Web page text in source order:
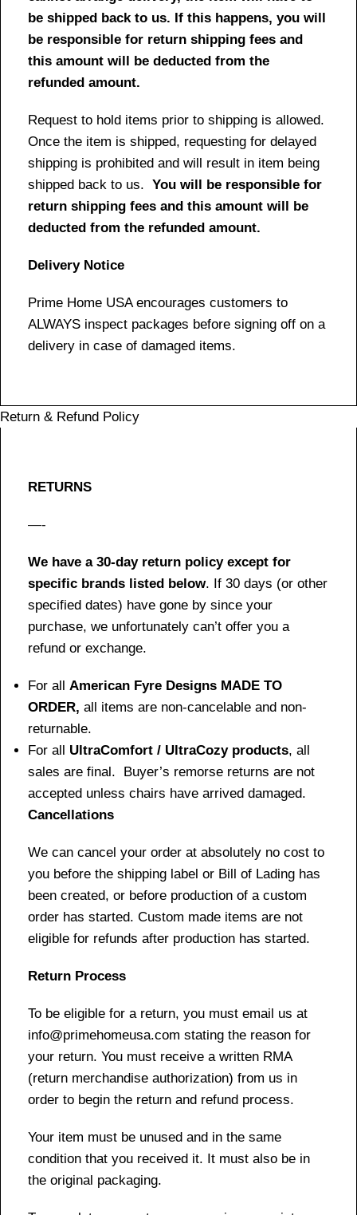
be shipped back to us. If this happens, you will
be responsible for return shipping fees and
this amount will be deducted from the
refunded amount.
Request to hold items prior to shipping is allowed.
Once the item is shipped, requesting for delayed
shipping is prohibited and will result in item being
shipped back to us. You will be responsible for
return shipping fees and this amount will be
deducted from the refunded amount.
Delivery Notice
Prime Home USA encourages customers to
ALWAYS inspect packages before signing off on a
delivery in case of damaged items.
Return & Refund Policy
RETURNS
—-
We have a 30-day return policy except for
specific brands listed below. If 30 days (or other
specified dates) have gone by since your
purchase, we unfortunately can’t offer you a
refund or exchange.
For all American Fyre Designs MADE TO
ORDER, all items are non-cancelable and non-
returnable.
For all UltraComfort / UltraCozy products, all
sales are final. Buyer’s remorse returns are not
accepted unless chairs have arrived damaged.
Cancellations
We can cancel your order at absolutely no cost to
you before the shipping label or Bill of Lading has
been created, or before production of a custom
order has started. Custom made items are not
eligible for refunds after production has started.
Return Process
To be eligible for a return, you must email us at
info@primehomeusa.com stating the reason for
your return. You must receive a written RMA
(return merchandise authorization) from us in
order to begin the return and refund process.
Your item must be unused and in the same
condition that you received it. It must also be in
the original packaging.